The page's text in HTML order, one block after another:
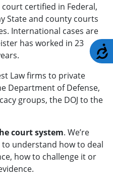
court certified in Federal,
State and county courts
International cases are
has worked in 23
Law firms to private
Department of Defense,
groups, the DOJ to the
court system. We’re
understand how to deal
how to challenge it or